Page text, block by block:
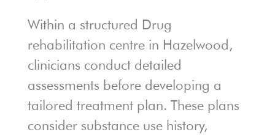
Within a structured Drug
rehabilitation centre in Hazelwood,
clinicians conduct detailed
assessments before developing a
tailored treatment plan. These plans
consider substance use history,